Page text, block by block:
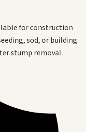
for construction
sod, or building
stump removal.